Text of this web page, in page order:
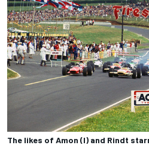
The likes of Amon (l) and Rindt